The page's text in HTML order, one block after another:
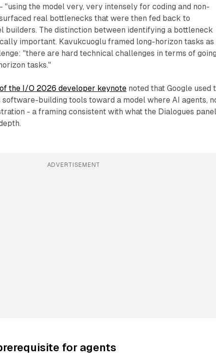
"using the model very, very intensely for coding and non-
real bottlenecks that were then fed back to
builders. The distinction between identifying a bottleneck
important. Kavukcuoglu framed long-horizon tasks as
"there are hard technical challenges in terms of
tasks."
the I/O 2026 developer keynote noted that Google used
building tools toward a model where AI agents,
- a framing consistent with what the Dialogues
ADVERTISEMENT
for agents